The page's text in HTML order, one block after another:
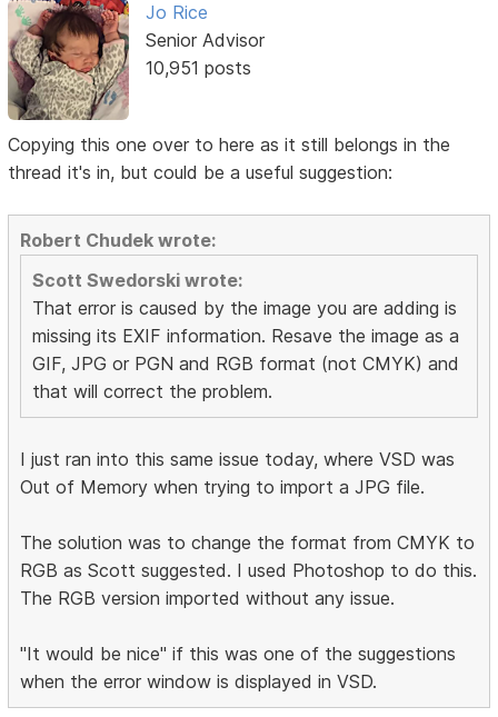
Jo Rice
Senior Advisor
10,951 posts
Copying this one over to here as it still belongs in the
thread it's in, but could be a useful suggestion:
Robert Chudek wrote:
Scott Swedorski wrote:
That error is caused by the image you are adding is
missing its EXIF information. Resave the image as a
GIF, JPG or PGN and RGB format (not CMYK) and
that will correct the problem.
I just ran into this same issue today, where VSD was
Out of Memory when trying to import a JPG file.
The solution was to change the format from CMYK to
RGB as Scott suggested. I used Photoshop to do this.
The RGB version imported without any issue.
"It would be nice" if this was one of the suggestions
when the error window is displayed in VSD.